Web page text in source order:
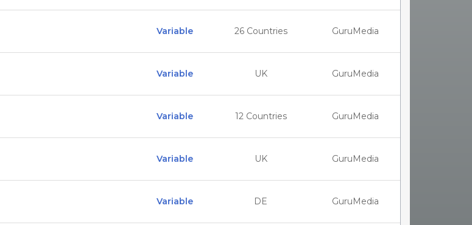
Variable 26 Countries GuruMedia
Variable UK GuruMedia
Variable 12 Countries GuruMedia
Variable UK GuruMedia
Variable DE GuruMedia